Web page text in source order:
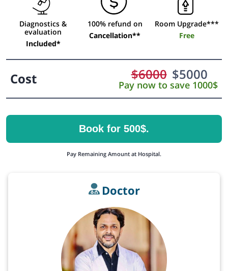
Diagnostics &
evaluation
Included*
100% refund on
Cancellation**
Room Upgrade***
Free
Cost $6000 $5000
Pay now to save 1000$
Book for 500$.
Pay Remaining Amount at Hospital.
Doctor